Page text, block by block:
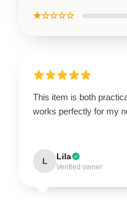
★☆☆☆☆
This item is both
works perfectly for my
L Lila
Verified owner